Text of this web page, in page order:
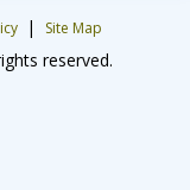
| Site Map
reserved.